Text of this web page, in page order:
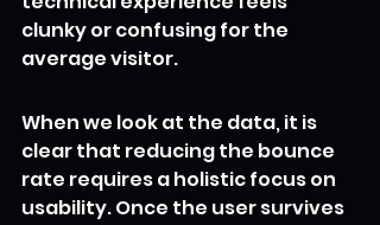
clunky or confusing for the
average visitor.
When we look at the data, it is
clear that reducing the bounce
rate requires a holistic focus on
usability. Once the user survives